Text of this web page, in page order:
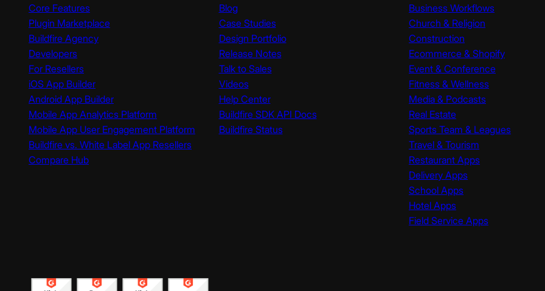
Core Features
Plugin Marketplace
Buildfire Agency
Developers
For Resellers
iOS App Builder
Android App Builder
Mobile App Analytics Platform
Mobile App User Engagement Platform
Buildfire vs. White Label App Resellers
Compare Hub
Blog
Case Studies
Design Portfolio
Release Notes
Talk to Sales
Videos
Help Center
Buildfire SDK API Docs
Buildfire Status
Business Workflows
Church & Religion
Construction
Ecommerce & Shopify
Event & Conference
Fitness & Wellness
Media & Podcasts
Real Estate
Sports Team & Leagues
Travel & Tourism
Restaurant Apps
Delivery Apps
School Apps
Hotel Apps
Field Service Apps